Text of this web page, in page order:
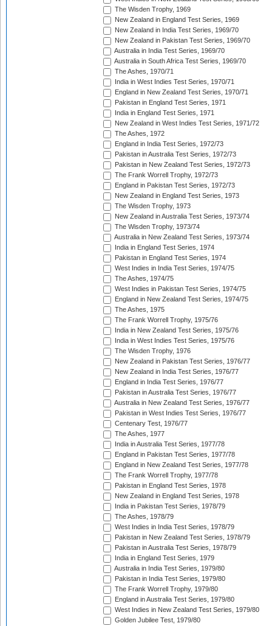
The Wisden Trophy, 1969
New Zealand in England Test Series, 1969
New Zealand in India Test Series, 1969/70
New Zealand in Pakistan Test Series, 1969/70
Australia in India Test Series, 1969/70
Australia in South Africa Test Series, 1969/70
The Ashes, 1970/71
India in West Indies Test Series, 1970/71
England in New Zealand Test Series, 1970/71
Pakistan in England Test Series, 1971
India in England Test Series, 1971
New Zealand in West Indies Test Series, 1971/72
The Ashes, 1972
England in India Test Series, 1972/73
Pakistan in Australia Test Series, 1972/73
Pakistan in New Zealand Test Series, 1972/73
The Frank Worrell Trophy, 1972/73
England in Pakistan Test Series, 1972/73
New Zealand in England Test Series, 1973
The Wisden Trophy, 1973
New Zealand in Australia Test Series, 1973/74
The Wisden Trophy, 1973/74
Australia in New Zealand Test Series, 1973/74
India in England Test Series, 1974
Pakistan in England Test Series, 1974
West Indies in India Test Series, 1974/75
The Ashes, 1974/75
West Indies in Pakistan Test Series, 1974/75
England in New Zealand Test Series, 1974/75
The Ashes, 1975
The Frank Worrell Trophy, 1975/76
India in New Zealand Test Series, 1975/76
India in West Indies Test Series, 1975/76
The Wisden Trophy, 1976
New Zealand in Pakistan Test Series, 1976/77
New Zealand in India Test Series, 1976/77
England in India Test Series, 1976/77
Pakistan in Australia Test Series, 1976/77
Australia in New Zealand Test Series, 1976/77
Pakistan in West Indies Test Series, 1976/77
Centenary Test, 1976/77
The Ashes, 1977
India in Australia Test Series, 1977/78
England in Pakistan Test Series, 1977/78
England in New Zealand Test Series, 1977/78
The Frank Worrell Trophy, 1977/78
Pakistan in England Test Series, 1978
New Zealand in England Test Series, 1978
India in Pakistan Test Series, 1978/79
The Ashes, 1978/79
West Indies in India Test Series, 1978/79
Pakistan in New Zealand Test Series, 1978/79
Pakistan in Australia Test Series, 1978/79
India in England Test Series, 1979
Australia in India Test Series, 1979/80
Pakistan in India Test Series, 1979/80
The Frank Worrell Trophy, 1979/80
England in Australia Test Series, 1979/80
West Indies in New Zealand Test Series, 1979/80
Golden Jubilee Test, 1979/80